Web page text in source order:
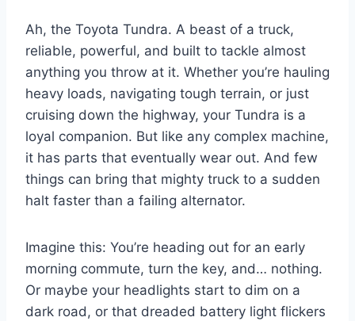
Ah, the Toyota Tundra. A beast of a truck,
reliable, powerful, and built to tackle almost
anything you throw at it. Whether you’re hauling
heavy loads, navigating tough terrain, or just
cruising down the highway, your Tundra is a
loyal companion. But like any complex machine,
it has parts that eventually wear out. And few
things can bring that mighty truck to a sudden
halt faster than a failing alternator.
Imagine this: You’re heading out for an early
morning commute, turn the key, and… nothing.
Or maybe your headlights start to dim on a
dark road, or that dreaded battery light flickers